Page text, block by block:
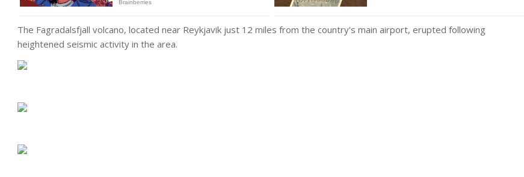
The Fagradalsfjall volcano, located near Reykjavik just 12 miles from the country's main airport, erupted following
heightened seismic activity in the area.